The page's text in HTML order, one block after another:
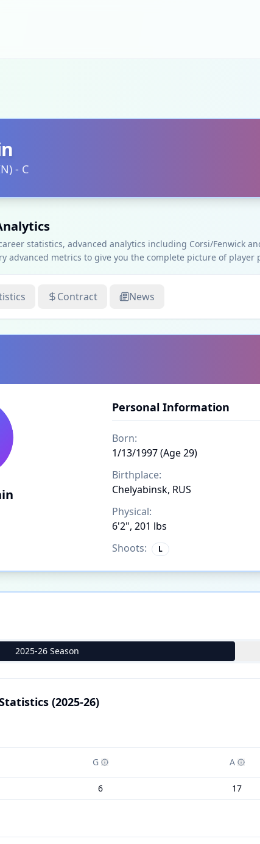
) - C
statistics, advanced analytics including Corsi/Fenwick
advanced metrics to give you the complete picture of player
Contract News
Personal Information
Born:
1/13/1997 (Age 29)
Birthplace:
Chelyabinsk, RUS
Physical:
6'2", 201 lbs
Shoots:
L
2025-26 Season
(2025-26)
G A
6 17